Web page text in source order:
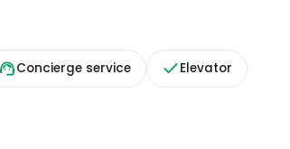
Concierge service Elevator